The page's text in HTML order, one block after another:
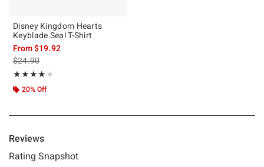
Disney Kingdom Hearts
Keyblade Seal T-Shirt
From$19.92
is sales price, the original price is
$24.90
★★★★★
Rating, 4 out of 5
★★★★★
20% Off